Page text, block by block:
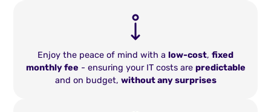
Enjoy the peace of mind with a low-cost, fixed
monthly fee - ensuring your IT costs are predictable
and on budget, without any surprises